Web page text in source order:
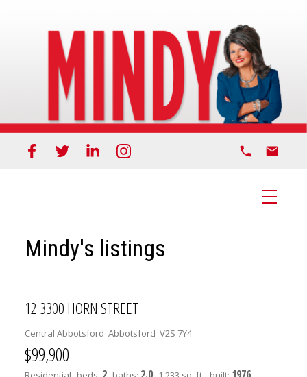
Mindy's listings
12 3300 HORN STREET
Central Abbotsford Abbotsford V2S 7Y4
$99,900